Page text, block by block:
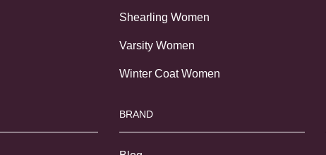
Shearling Women
Varsity Women
Winter Coat Women
BRAND